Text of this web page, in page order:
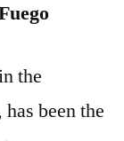
the
been the